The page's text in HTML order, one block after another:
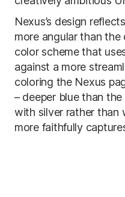
Nexus’s design
more angular than
color scheme that
against a more
coloring the Nexus
– deeper blue than the
with silver rather than
more faithfully